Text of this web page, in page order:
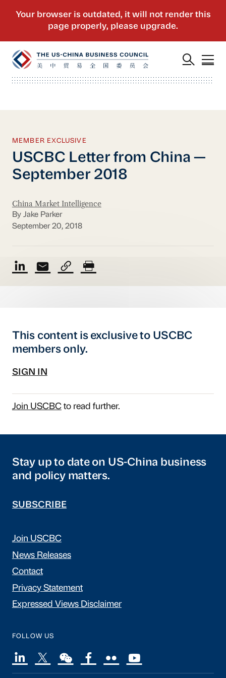
MEMBER EXCLUSIVE
USCBC Letter from China —
September 2018
China Market Intelligence
By Jake Parker
September 20, 2018
This content is exclusive to USCBC
members only.
SIGN IN
Join USCBCto read further.
Stay up to date on US-China business
and policy matters.
SUBSCRIBE
Join USCBC
News Releases
Contact
Privacy Statement
Expressed Views Disclaimer
FOLLOW US